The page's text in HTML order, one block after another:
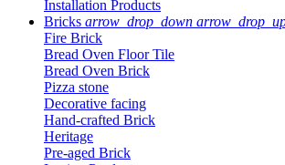
Installation Products
Bricks arrow_drop_down
Fire Brick
Bread Oven Floor Tile
Bread Oven Brick
Pizza stone
Decorative facing
Hand-crafted Brick
Heritage
Pre-aged Brick